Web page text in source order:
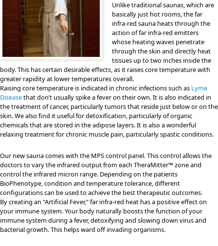
Unlike traditional saunas, which are
basically just hot rooms, the far
infra-red sauna heats through the
action of far infra-red emitters
whose heating waves penetrate
through the skin and directly heat
tissues up to two inches inside the
body. This has certain desirable effects, as it raises core temperature with
greater rapidity at lower temperatures overall.
Raising core temperature is indicated in chronic infections such as Lyme
Diseasethat don’t usually spike a fever on their own. It is also indicated in
the treatment of cancer, particularly tumors that reside just below or on the
skin. We also find it useful for detoxification, particularly of organic
chemicals that are stored in the adipose layers. It is also a wonderful
relaxing treatment for chronic muscle pain, particularly spastic conditions.
Our new sauna comes with the MPS control panel. This control allows the
doctors to vary the infrared output from each TheraMitter™ zone and
control the infrared micron range. Depending on the patients
BioPhenotype, condition and temperature tolerance, different
configurations can be used to achieve the best therapeutic outcomes.
By creating an "Artificial Fever," far infra-red heat has a positive effect on
your immune system. Your body naturally boosts the function of your
immune system during a fever, detoxifying and slowing down virus and
bacterial growth. This helps ward off invading organisms.